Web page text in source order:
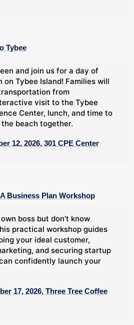
Tybee
and join us for a day of
on Tybee Island! Families will
from
visit to the Tybee
Center, lunch, and time to
beach together.
12, 2026, 301 CPE Center
Business Plan Workshop
boss but don't know
practical workshop guides
your ideal customer,
and securing startup
confidently launch your
17, 2026, Three Tree Coffee